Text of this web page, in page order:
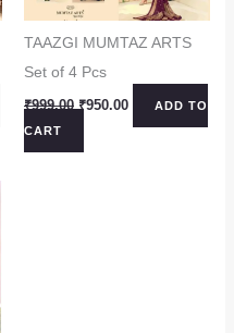
TAAZGI MUMTAZ ARTS
Set of 4 Pcs
₹999.00 Original
₹999.00.
₹950.00CurrentADD TO
CART